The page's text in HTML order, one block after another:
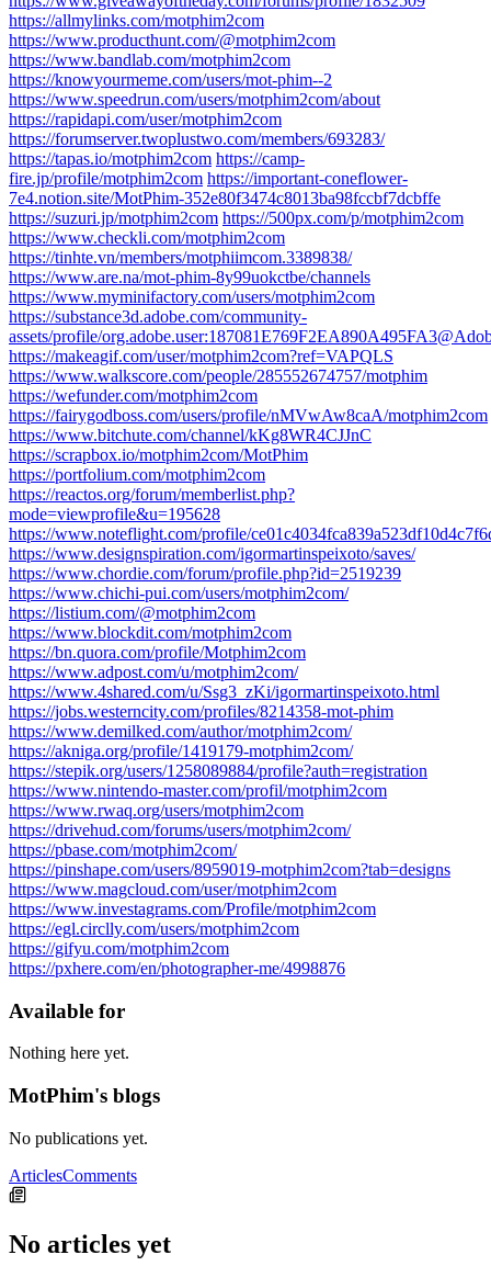
https://allmylinks.com/motphim2com
https://www.producthunt.com/@motphim2com
https://www.bandlab.com/motphim2com
https://knowyourmeme.com/users/mot-phim--2
https://www.speedrun.com/users/motphim2com/about
https://rapidapi.com/user/motphim2com
https://forumserver.twoplustwo.com/members/693283/
https://tapas.io/motphim2com https://camp-
fire.jp/profile/motphim2com https://important-coneflower-
7e4.notion.site/MotPhim-352e80f3474c8013ba98fccbf7dcbffe
https://suzuri.jp/motphim2com https://500px.com/p/motphim2com
https://www.checkli.com/motphim2com
https://tinhte.vn/members/motphiimcom.3389838/
https://www.are.na/mot-phim-8y99uokctbe/channels
https://www.myminifactory.com/users/motphim2com
https://substance3d.adobe.com/community-
assets/profile/
https://makeagif.com/user/motphim2com?ref=VAPQLS
https://www.walkscore.com/people/285552674757/motphim
https://wefunder.com/motphim2com
https://fairygodboss.com/users/profile/nMVwAw8caA/motphim2com
https://www.bitchute.com/channel/kKg8WR4CJJnC
https://scrapbox.io/motphim2com/MotPhim
https://portfolium.com/motphim2com
https://reactos.org/forum/memberlist.php?
mode=viewprofile&u=195628
https://www.noteflight.com/profile/
https://www.designspiration.com/igormartinspeixoto/saves/
https://www.chordie.com/forum/profile.php?id=2519239
https://www.chichi-pui.com/users/motphim2com/
https://listium.com/@motphim2com
https://www.blockdit.com/motphim2com
https://bn.quora.com/profile/Motphim2com
https://www.adpost.com/u/motphim2com/
https://www.4shared.com/u/Ssg3_zKi/igormartinspeixoto.html
https://jobs.westerncity.com/profiles/8214358-mot-phim
https://www.demilked.com/author/motphim2com/
https://akniga.org/profile/1419179-motphim2com/
https://stepik.org/users/1258089884/profile?auth=registration
https://www.nintendo-master.com/profil/motphim2com
https://www.rwaq.org/users/motphim2com
https://drivehud.com/forums/users/motphim2com/
https://pbase.com/motphim2com/
https://pinshape.com/users/8959019-motphim2com?tab=designs
https://www.magcloud.com/user/motphim2com
https://www.investagrams.com/Profile/motphim2com
https://egl.circlly.com/users/motphim2com
https://gifyu.com/motphim2com
https://pxhere.com/en/photographer-me/4998876
Available for
Nothing here yet.
MotPhim's blogs
No publications yet.
ArticlesComments
No articles yet